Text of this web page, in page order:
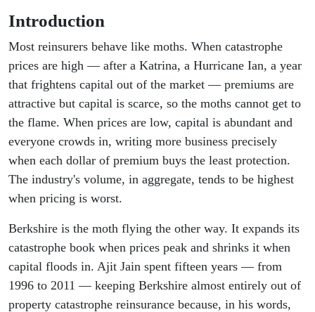
Introduction
Most reinsurers behave like moths. When catastrophe
prices are high — after a Katrina, a Hurricane Ian, a year
that frightens capital out of the market — premiums are
attractive but capital is scarce, so the moths cannot get to
the flame. When prices are low, capital is abundant and
everyone crowds in, writing more business precisely
when each dollar of premium buys the least protection.
The industry's volume, in aggregate, tends to be highest
when pricing is worst.
Berkshire is the moth flying the other way. It expands its
catastrophe book when prices peak and shrinks it when
capital floods in. Ajit Jain spent fifteen years — from
1996 to 2011 — keeping Berkshire almost entirely out of
property catastrophe reinsurance because, in his words,